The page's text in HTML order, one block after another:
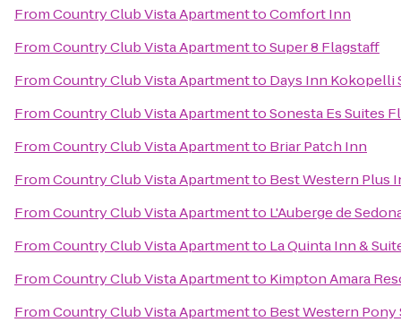
FromCountry Club Vista ApartmenttoComfort Inn
FromCountry Club Vista ApartmenttoSuper 8 Flagstaff
FromCountry Club Vista Apartmentto Days Inn Kokopelli
FromCountry Club Vista ApartmenttoSonesta Es Suites
FromCountry Club Vista Apartmentto Briar Patch Inn
FromCountry Club Vista Apartmentto Best Western Plus
FromCountry Club Vista Apartmentto L'Auberge de
FromCountry Club Vista Apartmentto La Quinta Inn &
FromCountry Club Vista Apartmentto Kimpton Amara
FromCountry Club Vista Apartmentto Best Western Pony